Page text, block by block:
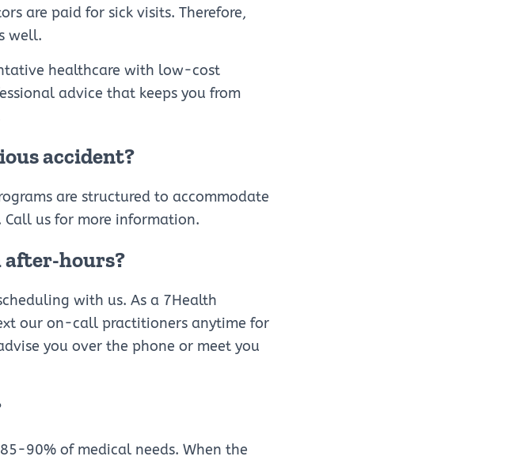
are paid for sick visits. Therefore,
well.
healthcare with low-cost
advice that keeps you from
accident?
are structured to accommodate
us for more information.
after-hours?
with us. As a 7Health
our on-call practitioners anytime for
you over the phone or meet you
90% of medical needs. When the